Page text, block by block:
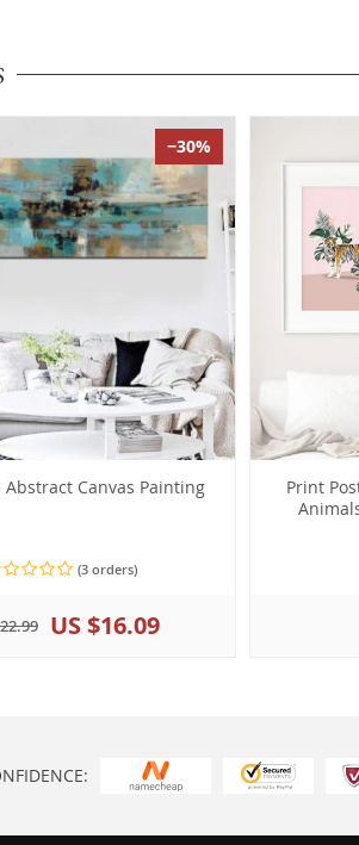
−30%
Abstract Canvas Painting
(3 orders)
US $16.09
Print